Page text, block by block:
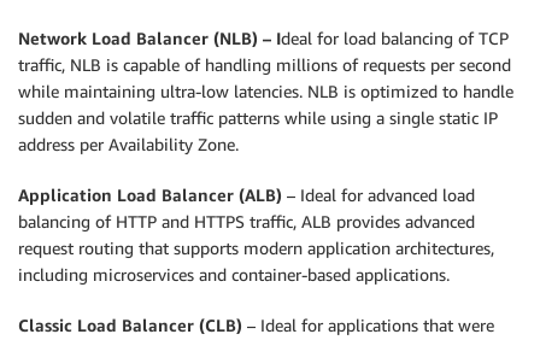
Network Load Balancer (NLB) – Ideal for load balancing of TCP
traffic, NLB is capable of handling millions of requests per second
while maintaining ultra-low latencies. NLB is optimized to handle
sudden and volatile traffic patterns while using a single static IP
address per Availability Zone.
Application Load Balancer (ALB) – Ideal for advanced load
balancing of HTTP and HTTPS traffic, ALB provides advanced
request routing that supports modern application architectures,
including microservices and container-based applications.
Classic Load Balancer (CLB) – Ideal for applications that were